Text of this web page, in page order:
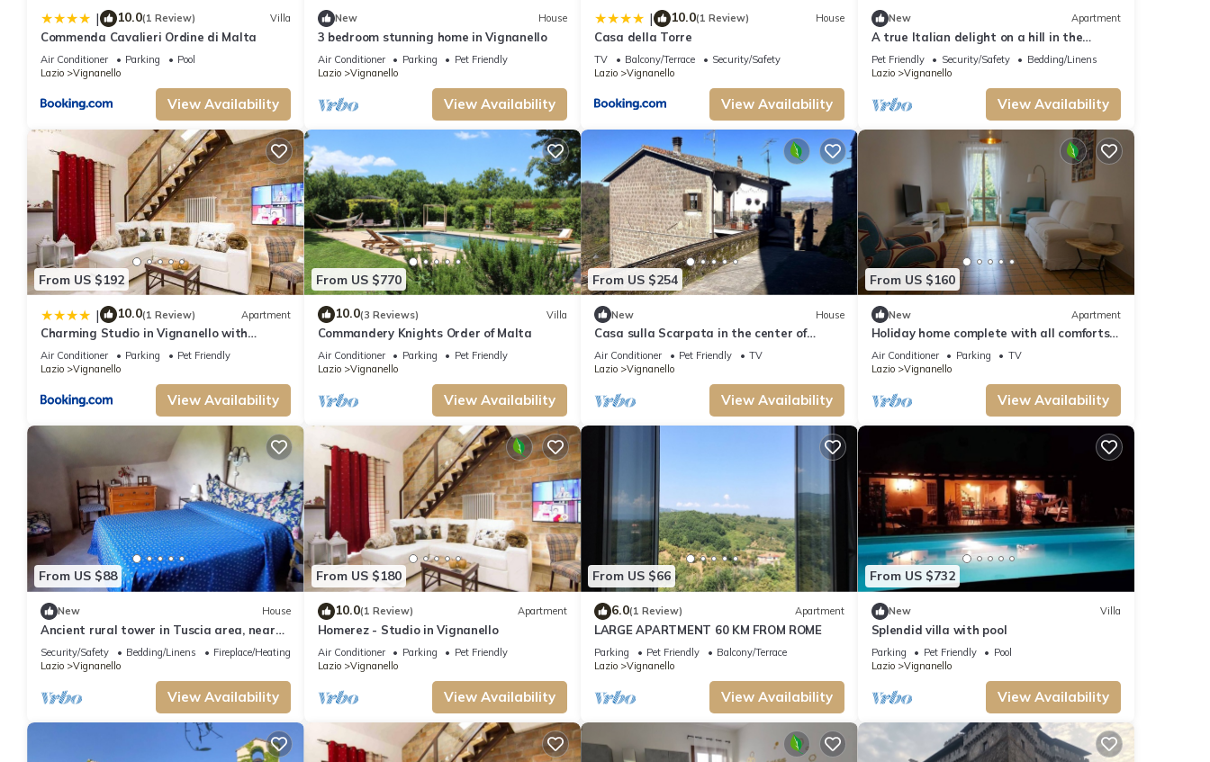
| 10.0(1 Review) Villa
Commenda Cavalieri Ordine di Malta
Air Conditioner Parking
Pool
Lazio
Vignanello
View Availability
New House
3 bedroom stunning home in Vignanello
Air Conditioner Parking
Pet Friendly
Lazio
Vignanello
View Availability
| 10.0(1 Review) House
Casa della Torre
TV Balcony/Terrace
Security/Safety
Lazio
Vignanello
View Availability
New Apartment
A true Italian delight on a hill in the
center of Italy, amazing views
Pet Friendly Security/Safety
Bedding/Linens
Lazio
Vignanello
View Availability
From US $192
| 10.0(1 Review) Apartment
Charming Studio in Vignanello with
Private Balcony - 130 sq m
Air Conditioner Parking
Pet Friendly
Lazio
Vignanello
View Availability
From US $770
10.0(3 Reviews) Villa
Commandery Knights Order of Malta
Air Conditioner Parking
Pet Friendly
Lazio
Vignanello
View Availability
From US $254
New House
Casa sulla Scarpata in the center of
Vignanello
Air Conditioner Pet Friendly
TV
Lazio
Vignanello
View Availability
From US $160
New Apartment
Holiday home complete with all comforts
located in Vignanello, in Tuscia.
Air Conditioner Parking
TV
Lazio
Vignanello
View Availability
From US $88
New House
Ancient rural tower in Tuscia area, near
Viterbo Italy
Security/Safety Bedding/Linens
Fireplace/Heating
Lazio
Vignanello
View Availability
From US $180
10.0(1 Review) Apartment
Homerez - Studio in Vignanello
Air Conditioner Parking
Pet Friendly
Lazio
Vignanello
View Availability
From US $66
6.0(1 Review) Apartment
LARGE APARTMENT 60 KM FROM ROME
Parking Pet Friendly
Balcony/Terrace
Lazio
Vignanello
View Availability
From US $732
New Villa
Splendid villa with pool
Parking Pet Friendly
Pool
Lazio
Vignanello
View Availability